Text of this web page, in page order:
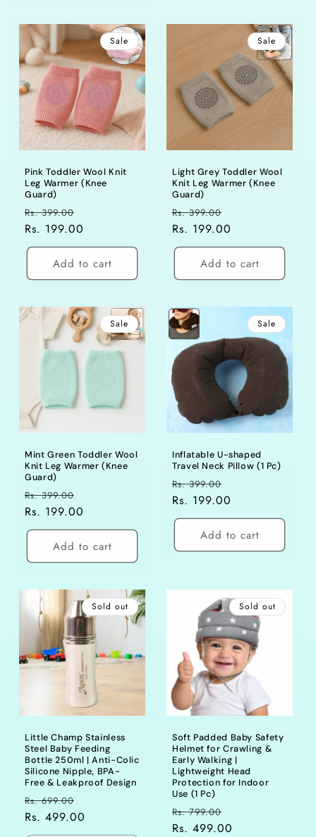
Sale
Pink Toddler Wool Knit
Leg Warmer (Knee
Guard)
Regular
price
Rs. 399.00
price
Rs. 199.00
Add to cart
Sale
Light Grey Toddler Wool
Knit Leg Warmer (Knee
Guard)
Regular
price
Rs. 399.00
price
Rs. 199.00
Add to cart
Sale
Mint Green Toddler Wool
Knit Leg Warmer (Knee
Guard)
Regular
price
Rs. 399.00
price
Rs. 199.00
Add to cart
Sale
Inflatable U-shaped
Travel Neck Pillow (1 Pc)
Regular
price
Rs. 399.00
price
Rs. 199.00
Add to cart
Sold out
Little Champ Stainless
Steel Baby Feeding
Bottle 250ml | Anti-Colic
Silicone Nipple, BPA-
Free & Leakproof Design
Regular
price
Rs. 699.00
price
Rs. 499.00
Sold out
Soft Padded Baby Safety
Helmet for Crawling &
Early Walking |
Lightweight Head
Protection for Indoor
Use (1 Pc)
Regular
price
Rs. 799.00
price
Rs. 499.00